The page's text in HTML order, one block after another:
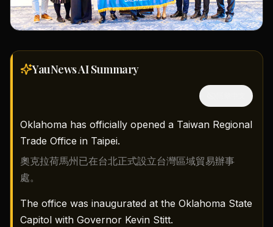
YauNews AISummary
Oklahoma has officially opened a Taiwan Regional
Trade Office in Taipei.
奧克拉荷馬州已在台北正式設立台灣區域貿易辦事
處。
The office was inaugurated at the Oklahoma State
Capitol with Governor Kevin Stitt.